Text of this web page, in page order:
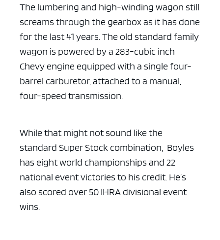
The lumbering and high-winding wagon still
screams through the gearbox as it has done
for the last 41 years. The old standard family
wagon is powered by a 283-cubic inch
Chevy engine equipped with a single four-
barrel carburetor, attached to a manual,
four-speed transmission.
While that might not sound like the
standard Super Stock combination, Boyles
has eight world championships and 22
national event victories to his credit. He’s
also scored over 50 IHRA divisional event
wins.